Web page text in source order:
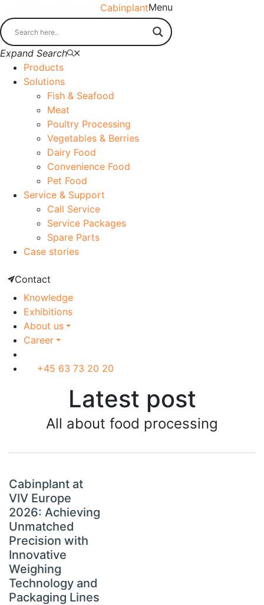
CabinplantMenu
Expand Search
Products
Solutions
Fish & Seafood
Meat
Poultry Processing
Vegetables & Berries
Dairy Food
Convenience Food
Pet Food
Service & Support
Call Service
Service Packages
Spare Parts
Case stories
Knowledge
Exhibitions
About us
Career
+45 63 73 20 20
Contact
Latest post
All about food processing
Cabinplant at
VIV Europe
2026: Achieving
Unmatched
Precision with
Innovative
Weighing
Technology and
Packaging Lines